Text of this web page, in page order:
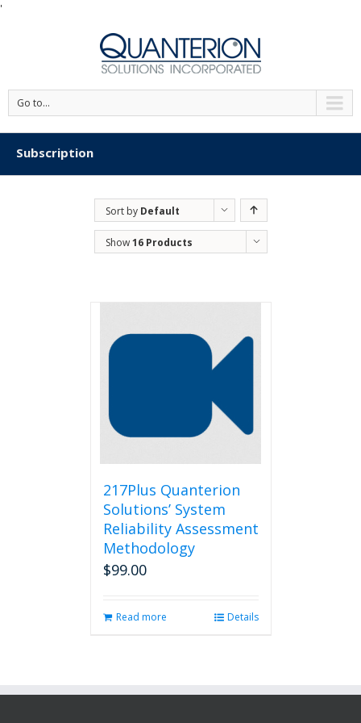
'
Go to...
Subscription
Sort by Default
Order
Show16 Products
217Plus Quanterion
Solutions’ System
Reliability Assessment
Methodology
$99.00
Read more Details